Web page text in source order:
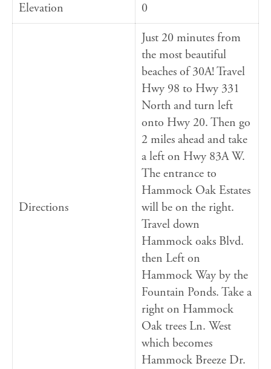
Elevation
0
Directions
Just 20 minutes from
the most beautiful
beaches of 30A! Travel
Hwy 98 to Hwy 331
North and turn left
onto Hwy 20. Then go
2 miles ahead and take
a left on Hwy 83A W.
The entrance to
Hammock Oak Estates
will be on the right.
Travel down
Hammock oaks Blvd.
then Left on
Hammock Way by the
Fountain Ponds. Take a
right on Hammock
Oak trees Ln. West
which becomes
Hammock Breeze Dr.